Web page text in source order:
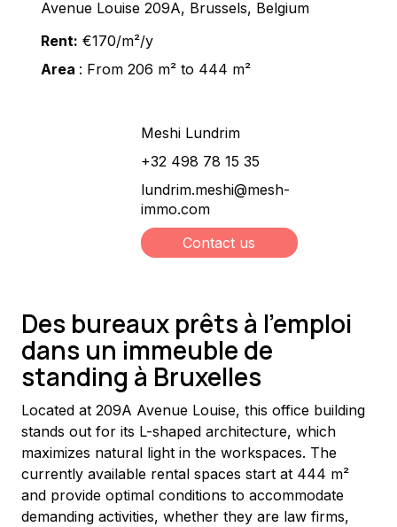
Avenue Louise 209A, Brussels, Belgium
Rent: €170/m²/y
Area : From 206 m² to 444 m²
Meshi Lundrim
+32 498 78 15 35
lundrim.meshi@mesh-
immo.com
Contact us
Des bureaux prêts à l'emploi
dans un immeuble de
standing à Bruxelles
Located at 209A Avenue Louise, this office building
stands out for its L-shaped architecture, which
maximizes natural light in the workspaces. The
currently available rental spaces start at 444 m²
and provide optimal conditions to accommodate
demanding activities, whether they are law firms,